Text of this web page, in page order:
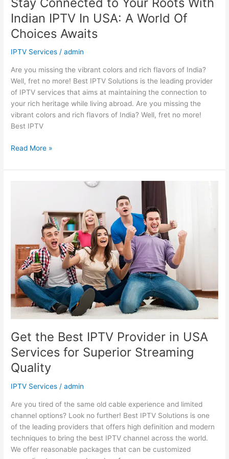
Indian IPTV In USA: A World Of
Choices Awaits
IPTV Services /admin
Are you missing the vibrant colors and rich flavors of India?
Well, fret no more! Best IPTV Solutions is the leading provider
of IPTV services that aims at maintaining the connection to
your rich heritage while living abroad. Are you missing the
vibrant colors and rich flavors of India? Well, fret no more!
Best IPTV
Awaits
Read More »
Get the Best IPTV Provider in USA
Services for Superior Streaming
Quality
IPTV Services /admin
Are you tired of the same old cable experience and limited
channel options? Look no further! Best IPTV Solutions is one
of the leading providers that offers high definition and modern
techniques to bring the best IPTV channel across the world.
We offer reasonable packages that can be customized
USA
Services
for
Superior
Streaming
Quality